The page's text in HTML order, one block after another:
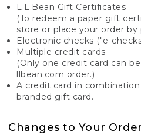
L.L.Bean Gift Certificates
(To redeem a paper gift
store or place your order by
Electronic checks ("e-
Multiple credit cards
(Only one credit card can
llbean.com order.)
A credit card in
branded gift card.
Changes to Your Order